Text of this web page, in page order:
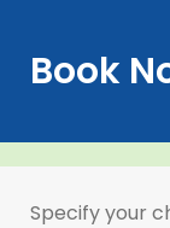
Book
Specify your